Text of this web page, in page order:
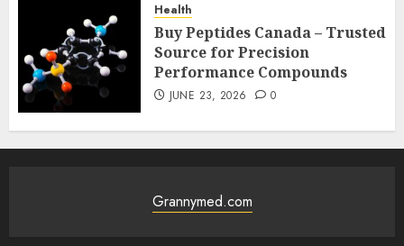
Health
Buy Peptides Canada – Trusted
Source for Precision
Performance Compounds
JUNE 23, 2026 0
Grannymed.com